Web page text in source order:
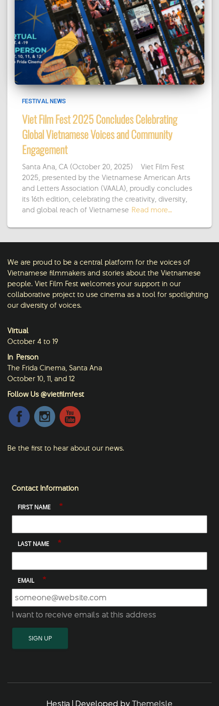
FESTIVAL NEWS
Viet Film Fest 2025 Concludes Celebrating
Global Vietnamese Voices and Community
Engagement
Santa Ana, CA (October 20, 2025) – Viet Film Fest
2025, presented by the Vietnamese American Arts
and Letters Association (VAALA), proudly concludes
its 16th edition, celebrating the creativity, diversity,
and global reach of Vietnamese Read more…
We are proud to be a central platform for the voices of
Vietnamese filmmakers and stories about the Vietnamese
people. Viet Film Fest welcomes your support in our
collaborative project to use cinema as a tool for spotlighting
our diversity of voices.
Virtual
October 4 to 19
In-Person
The Frida Cinema, Santa Ana
October 10, 11, and 12
Follow Us @vietfilmfest
Be the first to hear about our news.
Contact Information
FIRST NAME *
LAST NAME *
EMAIL *
I want to receive emails at this address
Hestia | Developed byThemeIsle